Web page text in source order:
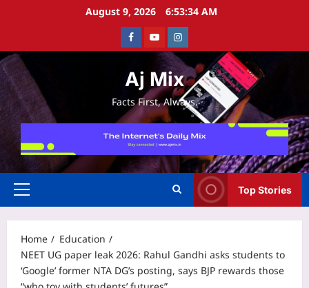
August 9, 2026 6:53:34 AM
FacebookYoutubeInstagram
Aj Mix
Facts First, Always.
Primary
Top Stories
Home
Education
NEET UG paper leak 2026: Rahul Gandhi asks students to
‘Google’ former NTA DG’s posting, says BJP rewards those